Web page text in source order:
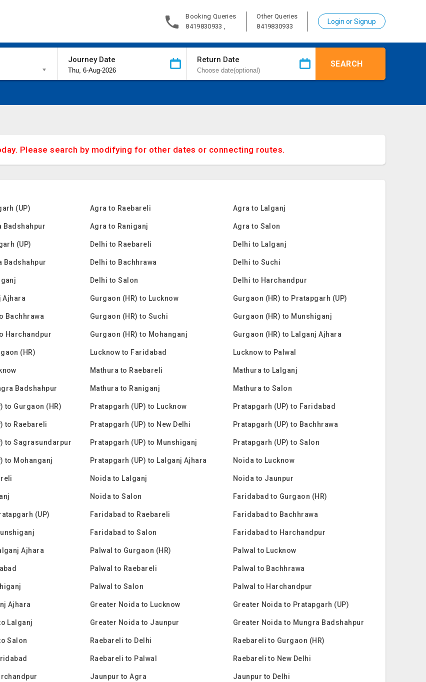
Booking Queries
8419830933 ,
Other Queries
8419830933
Login or Signup
Journey Date Return Date SEARCH
Please search by modifying for other dates or connecting routes.
(UP) Agra to Raebareli Agra to Lalganj
Badshahpur Agra to Raniganj Agra to Salon
(UP) Delhi to Raebareli Delhi to Lalganj
Badshahpur Delhi to Bachhrawa Delhi to Suchi
Delhi to Salon Delhi to Harchandpur
Ajhara Gurgaon (HR) to Lucknow Gurgaon (HR) to Pratapgarh (UP)
Bachhrawa Gurgaon (HR) to Suchi Gurgaon (HR) to Munshiganj
Harchandpur Gurgaon (HR) to Mohanganj Gurgaon (HR) to Lalganj Ajhara
(HR) Lucknow to Faridabad Lucknow to Palwal
Mathura to Raebareli Mathura to Lalganj
Badshahpur Mathura to Raniganj Mathura to Salon
to Gurgaon (HR) Pratapgarh (UP) to Lucknow Pratapgarh (UP) to Faridabad
to Raebareli Pratapgarh (UP) to New Delhi Pratapgarh (UP) to Bachhrawa
to Sagrasundarpur Pratapgarh (UP) to Munshiganj Pratapgarh (UP) to Salon
to Mohanganj Pratapgarh (UP) to Lalganj Ajhara Noida to Lucknow
Noida to Lalganj Noida to Jaunpur
Noida to Salon Faridabad to Gurgaon (HR)
(UP) Faridabad to Raebareli Faridabad to Bachhrawa
Faridabad to Salon Faridabad to Harchandpur
Ajhara Palwal to Gurgaon (HR) Palwal to Lucknow
Palwal to Raebareli Palwal to Bachhrawa
Palwal to Salon Palwal to Harchandpur
Ajhara Greater Noida to Lucknow Greater Noida to Pratapgarh (UP)
Lalganj Greater Noida to Jaunpur Greater Noida to Mungra Badshahpur
Salon Raebareli to Delhi Raebareli to Gurgaon (HR)
Raebareli to Palwal Raebareli to New Delhi
Jaunpur to Agra Jaunpur to Delhi